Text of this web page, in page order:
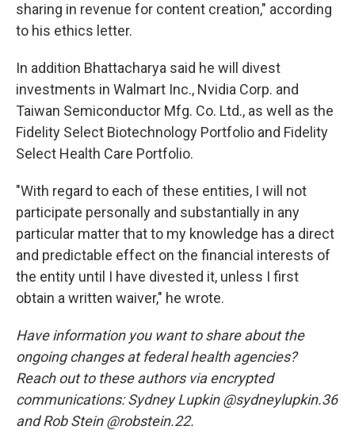
sharing in revenue for content creation," according
to his ethics letter.
In addition Bhattacharya said he will divest
investments in Walmart Inc., Nvidia Corp. and
Taiwan Semiconductor Mfg. Co. Ltd., as well as the
Fidelity Select Biotechnology Portfolio and Fidelity
Select Health Care Portfolio.
"With regard to each of these entities, I will not
participate personally and substantially in any
particular matter that to my knowledge has a direct
and predictable effect on the financial interests of
the entity until I have divested it, unless I first
obtain a written waiver," he wrote.
Have information you want to share about the
ongoing changes at federal health agencies?
Reach out to these authors via encrypted
communications: Sydney Lupkin @sydneylupkin.36
and Rob Stein @robstein.22.